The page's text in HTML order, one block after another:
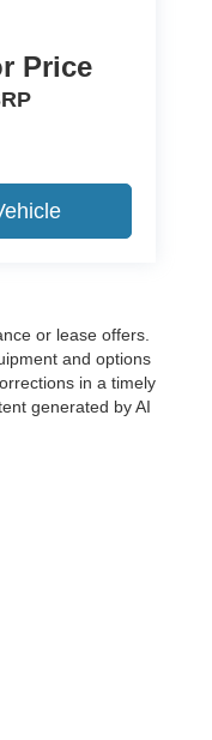
Price
or lease offers.
and options
in a timely
generated by AI